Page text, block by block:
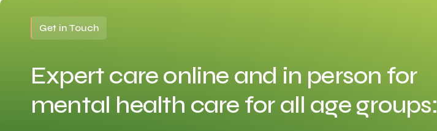
Get in Touch
Expert care online and in person for
mental health care for all age groups: